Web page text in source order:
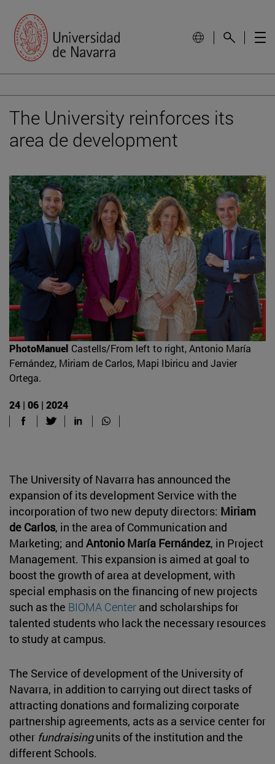
The University reinforces its
area de development
PhotoManuel Castells/From left to right, Antonio María
Fernández, Miriam de Carlos, Mapi Ibiricu and Javier
Ortega.
24 | 06 | 2024
The University of Navarra has announced the
expansion of its development Service with the
incorporation of two new deputy directors: Miriam
de Carlos, in the area of Communication and
Marketing; and Antonio María Fernández, in Project
Management. This expansion is aimed at goal to
boost the growth of area at development, with
special emphasis on the financing of new projects
such as the BIOMA Center and scholarships for
talented students who lack the necessary resources
to study at campus.
The Service of development of the University of
Navarra, in addition to carrying out direct tasks of
attracting donations and formalizing corporate
partnership agreements, acts as a service center for
other fundraisingunits of the institution and the
different Schools.